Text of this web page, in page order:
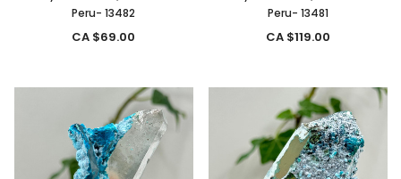
Peru- 13482
CA $69.00
Peru- 13481
CA $119.00